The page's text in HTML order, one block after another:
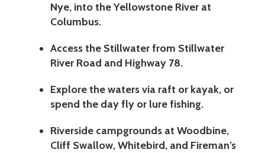
Nye, into the Yellowstone River at
Columbus.
Access the Stillwater from Stillwater
River Road and Highway 78.
Explore the waters via raft or kayak, or
spend the day fly or lure fishing.
Riverside campgrounds at Woodbine,
Cliff Swallow, Whitebird, and Fireman’s